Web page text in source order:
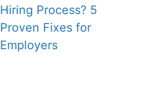
Hiring Process? 5
Proven Fixes for
Employers